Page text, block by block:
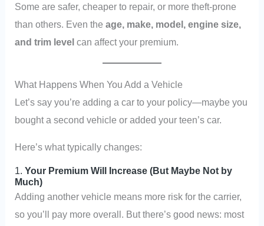
Some are safer, cheaper to repair, or more theft-prone
than others. Even theage, make, model, engine size,
and trim level can affect your premium.
What Happens When You Add a Vehicle
Let’s say you’re adding a car to your policy—maybe you
bought a second vehicle or added your teen’s car.
Here’s what typically changes:
1.Your Premium Will Increase (But Maybe Not by
Much)
Adding another vehicle means more risk for the carrier,
so you’ll pay more overall. But there’s good news: most